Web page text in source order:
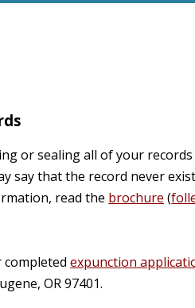
or sealing all of your
say that the record never
read the brochure (
completedexpunction
OR 97401.